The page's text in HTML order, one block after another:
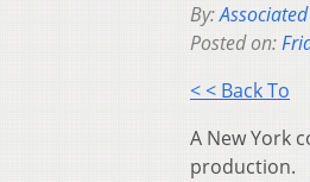
By:
Posted on:
< < Back To
A New York
production.